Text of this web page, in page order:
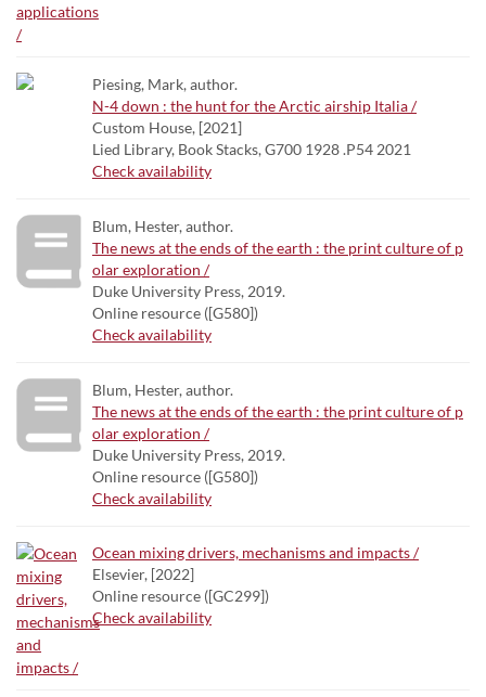
Piesing, Mark, author.
N-4 down : the hunt for the Arctic airship Italia /
Custom House, [2021]
Lied Library, Book Stacks, G700 1928 .P54 2021
Check availability
Blum, Hester, author.
The news at the ends of the earth : the print culture of p
olar exploration /
Duke University Press, 2019.
Online resource ([G580])
Check availability
Blum, Hester, author.
The news at the ends of the earth : the print culture of p
olar exploration /
Duke University Press, 2019.
Online resource ([G580])
Check availability
Ocean mixing drivers, mechanisms and impacts /
Elsevier, [2022]
Online resource ([GC299])
Check availability